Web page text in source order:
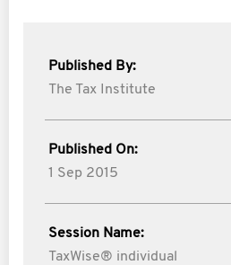
Published By:
The Tax Institute
Published On:
1 Sep 2015
Session Name:
TaxWise® individual